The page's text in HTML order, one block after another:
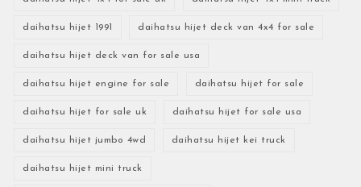
daihatsu hijet 1991 daihatsu hijet deck van 4x4 for sale
daihatsu hijet deck van for sale usa
daihatsu hijet engine for sale daihatsu hijet for sale
daihatsu hijet for sale uk daihatsu hijet for sale usa
daihatsu hijet jumbo 4wd daihatsu hijet kei truck
daihatsu hijet mini truck